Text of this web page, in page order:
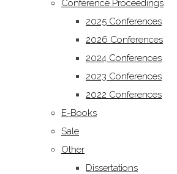
Conference Proceedings
2025 Conferences
2026 Conferences
2024 Conferences
2023 Conferences
2022 Conferences
E-Books
Sale
Other
Dissertations